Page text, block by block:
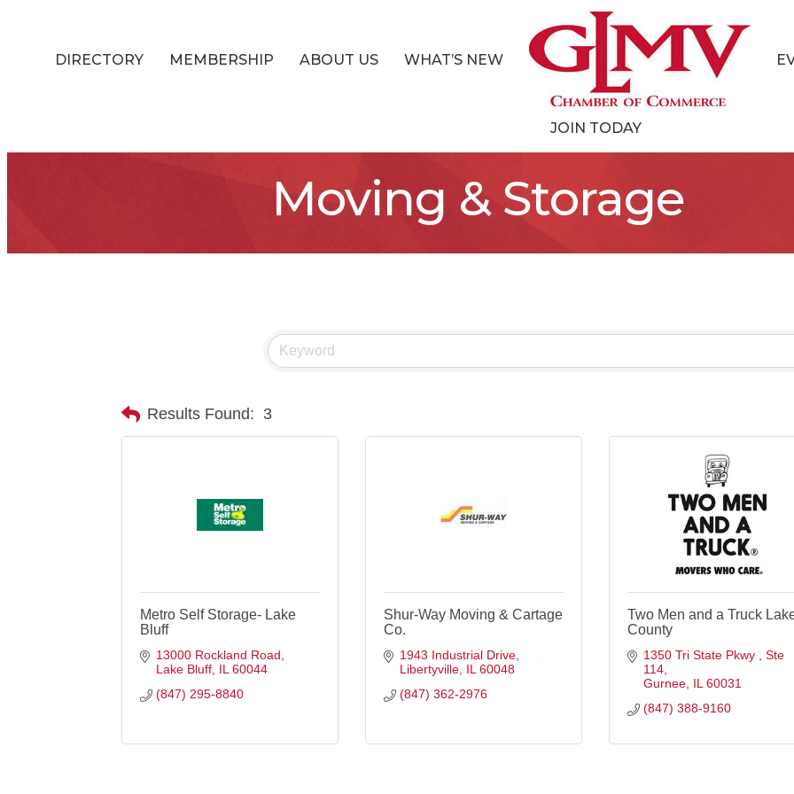
DIRECTORY MEMBERSHIP ABOUT US WHAT’S NEW
JOIN TODAY
Moving & Storage
Results Found: 3
Metro Self Storage- Lake
Bluff
13000 Rockland Road
Lake Bluff IL 60044
(847) 295-8840
Shur-Way Moving & Cartage
Co.
1943 Industrial Drive
Libertyville IL 60048
(847) 362-2976
Two Men and a Truck
County
1350 Tri State Pkwy
Ste
114
Gurnee IL 60031
(847) 388-9160